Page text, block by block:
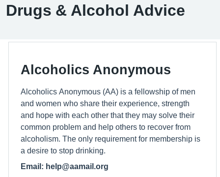
Drugs & Alcohol Advice
Alcoholics Anonymous
Alcoholics Anonymous (AA) is a fellowship of men
and women who share their experience, strength
and hope with each other that they may solve their
common problem and help others to recover from
alcoholism. The only requirement for membership is
a desire to stop drinking.
Email: help@aamail.org